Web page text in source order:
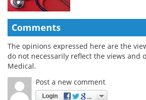
Comments
The opinions expressed here are the
do not necessarily reflect the views and
Medical.
Post a new comment
Login